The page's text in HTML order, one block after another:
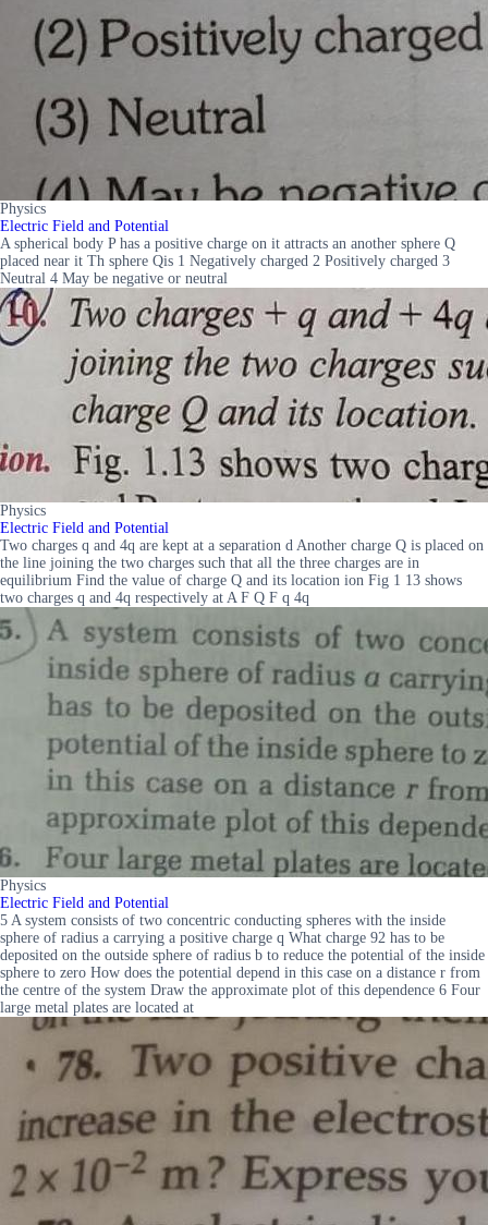
Physics
Electric Field and Potential
A spherical body P has a positive charge on it attracts an another sphere Q
placed near it Th sphere Qis 1 Negatively charged 2 Positively charged 3
Neutral 4 May be negative or neutral
Physics
Electric Field and Potential
Two charges q and 4q are kept at a separation d Another charge Q is placed on
the line joining the two charges such that all the three charges are in
equilibrium Find the value of charge Q and its location ion Fig 1 13 shows
two charges q and 4q respectively at A F Q F q 4q
Physics
Electric Field and Potential
5 A system consists of two concentric conducting spheres with the inside
sphere of radius a carrying a positive charge q What charge 92 has to be
deposited on the outside sphere of radius b to reduce the potential of the inside
sphere to zero How does the potential depend in this case on a distance r from
the centre of the system Draw the approximate plot of this dependence 6 Four
large metal plates are located at